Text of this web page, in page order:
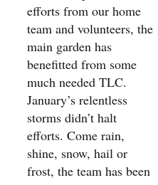
efforts from our home
team and volunteers, the
main garden has
benefitted from some
much needed TLC.
January’s relentless
storms didn’t halt
efforts. Come rain,
shine, snow, hail or
frost, the team has been